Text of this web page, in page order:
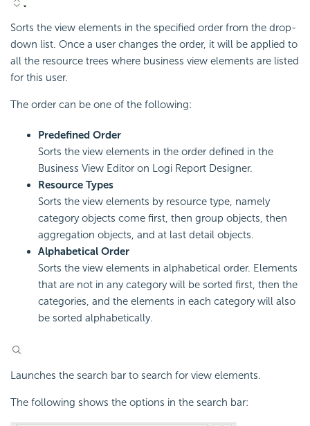
Sorts the view elements in the specified order from the drop-
down list. Once a user changes the order, it will be applied to
all the resource trees where business view elements are listed
for this user.
The order can be one of the following:
Predefined Order
Sorts the view elements in the order defined in the
Business View Editor on Logi Report Designer.
Resource Types
Sorts the view elements by resource type, namely
category objects come first, then group objects, then
aggregation objects, and at last detail objects.
Alphabetical Order
Sorts the view elements in alphabetical order. Elements
that are not in any category will be sorted first, then the
categories, and the elements in each category will also
be sorted alphabetically.
Launches the search bar to search for view elements.
The following shows the options in the search bar: